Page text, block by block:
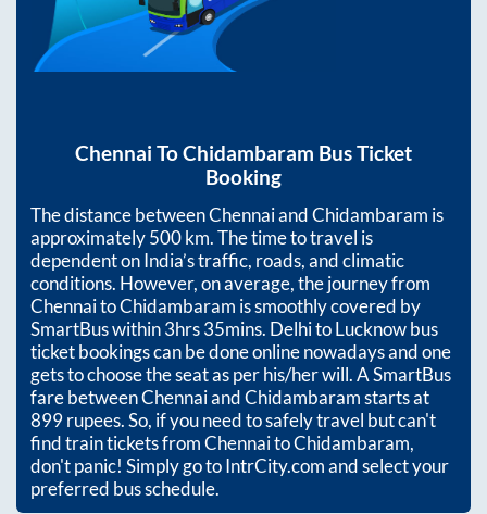
Chennai ToChidambaram Bus Ticket
Booking
The distance betweenChennaiandChidambaram is
approximately500km. The time to travel is
dependent on India’s traffic, roads, and climatic
conditions. However, on average, the journey from
ChennaitoChidambaram is smoothly covered by
SmartBus within3hrs 35mins. Delhi to Lucknow bus
ticket bookings can be done online nowadays and one
gets to choose the seat as per his/her will. A SmartBus
fare betweenChennaiandChidambaramstarts at
899rupees. So, if you need to safely travel but can't
find train tickets fromChennaitoChidambaram,
don't panic! Simply go to IntrCity.com and select your
preferred bus schedule.